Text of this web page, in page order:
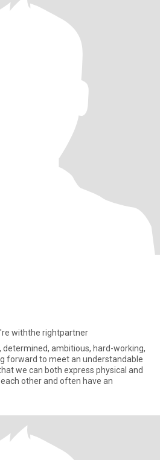
withthe rightpartner
determined, ambitious, hard-working,
we can both express physical and
other and often have an